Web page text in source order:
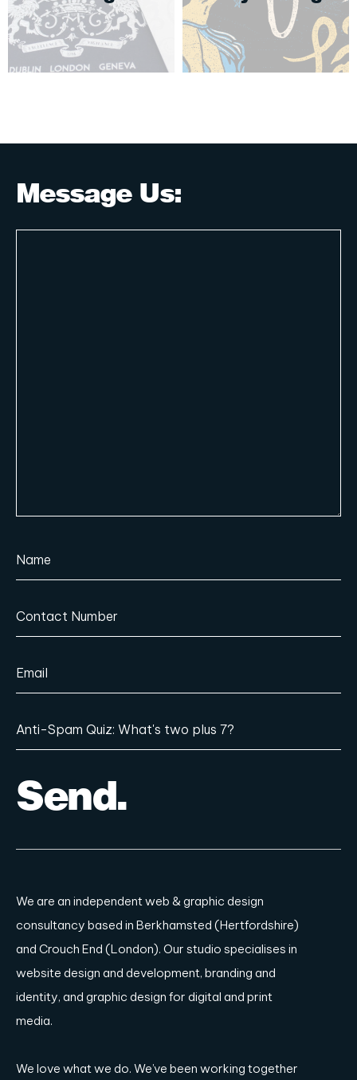
Message Us:
We are an independent web & graphic design
consultancy based in Berkhamsted (Hertfordshire)
and Crouch End (London). Our studio specialises in
website design and development, branding and
identity, and graphic design for digital and print
media.
We love what we do. We’ve been working together